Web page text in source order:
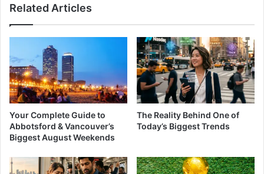
Related Articles
Your Complete Guide to
Abbotsford & Vancouver’s
Biggest August Weekends
The Reality Behind One of
Today’s Biggest Trends